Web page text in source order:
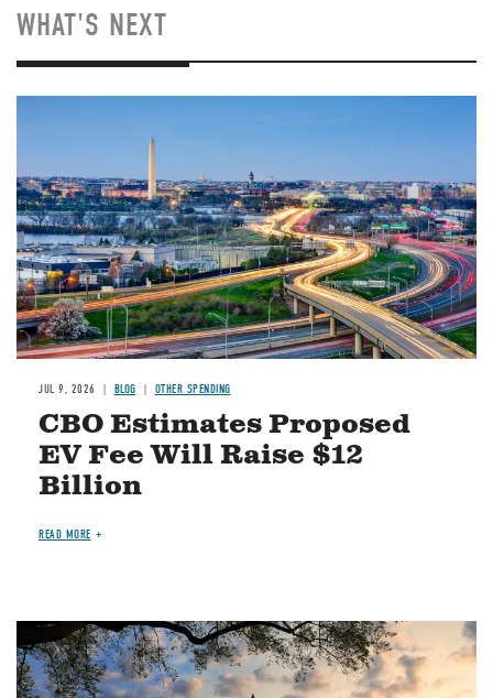
WHAT'S NEXT
JUL 9, 2026 BLOG OTHER SPENDING
CBO Estimates Proposed
EV Fee Will Raise $12
Billion
READ MORE
Image